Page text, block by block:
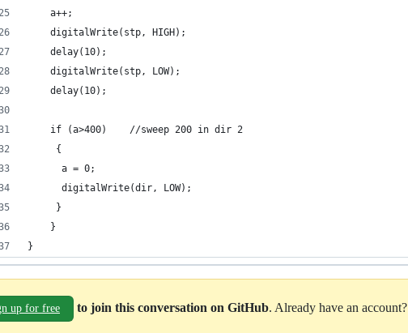
    a++;
    digitalWrite(stp, HIGH);
    delay(10);
    digitalWrite(stp, LOW);
    delay(10);
    if (a>400)    //sweep 200 in dir 2
     {
      a = 0;
      digitalWrite(dir, LOW);
     }
    }
}
up for free to join this conversation on GitHub. Already have an account?